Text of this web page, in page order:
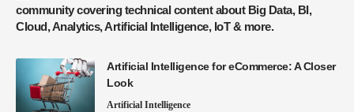
community covering technical content about Big Data, BI,
Cloud, Analytics, Artificial Intelligence, IoT & more.
Artificial Intelligence for eCommerce: A Closer
Look
Artificial Intelligence